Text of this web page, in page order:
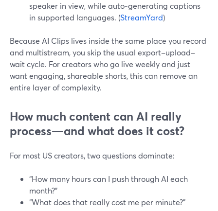
speaker in view, while auto‑generating captions
in supported languages. (StreamYard)
Because AI Clips lives inside the same place you record
and multistream, you skip the usual export–upload–
wait cycle. For creators who go live weekly and just
want engaging, shareable shorts, this can remove an
entire layer of complexity.
How much content can AI really
process—and what does it cost?
For most US creators, two questions dominate:
“How many hours can I push through AI each
month?”
“What does that really cost me per minute?”